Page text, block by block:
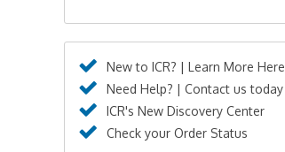
New to ICR? | Learn More Here
Need Help? | Contact us today
ICR's New Discovery Center
Check your Order Status